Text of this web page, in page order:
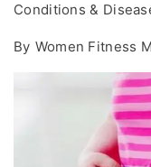
Conditions &
By Women Fitness